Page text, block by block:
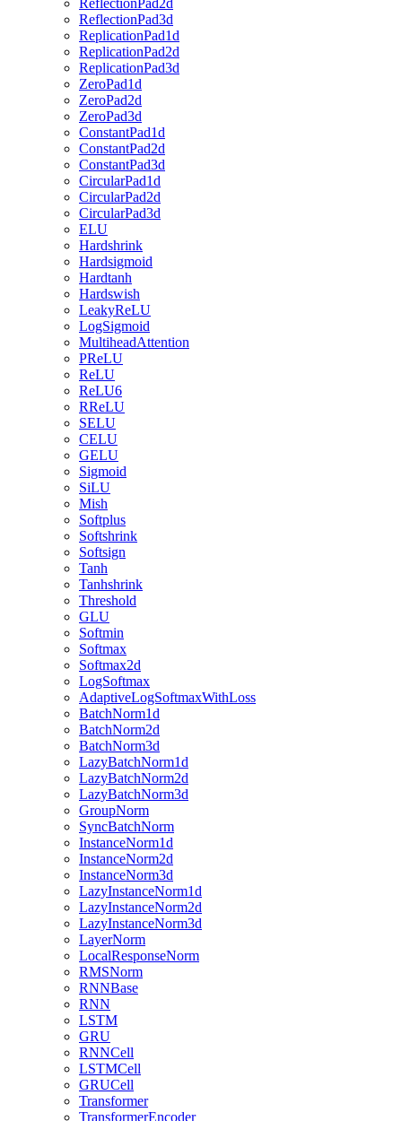
ReflectionPad2d
ReflectionPad3d
ReplicationPad1d
ReplicationPad2d
ReplicationPad3d
ZeroPad1d
ZeroPad2d
ZeroPad3d
ConstantPad1d
ConstantPad2d
ConstantPad3d
CircularPad1d
CircularPad2d
CircularPad3d
ELU
Hardshrink
Hardsigmoid
Hardtanh
Hardswish
LeakyReLU
LogSigmoid
MultiheadAttention
PReLU
ReLU
ReLU6
RReLU
SELU
CELU
GELU
Sigmoid
SiLU
Mish
Softplus
Softshrink
Softsign
Tanh
Tanhshrink
Threshold
GLU
Softmin
Softmax
Softmax2d
LogSoftmax
AdaptiveLogSoftmaxWithLoss
BatchNorm1d
BatchNorm2d
BatchNorm3d
LazyBatchNorm1d
LazyBatchNorm2d
LazyBatchNorm3d
GroupNorm
SyncBatchNorm
InstanceNorm1d
InstanceNorm2d
InstanceNorm3d
LazyInstanceNorm1d
LazyInstanceNorm2d
LazyInstanceNorm3d
LayerNorm
LocalResponseNorm
RMSNorm
RNNBase
RNN
LSTM
GRU
RNNCell
LSTMCell
GRUCell
Transformer
TransformerEncoder